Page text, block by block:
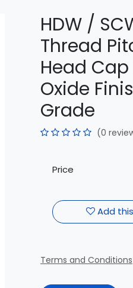
HDW /
Thread
Head
Oxide
Grade
(0
Add this
Price
Terms and Conditions